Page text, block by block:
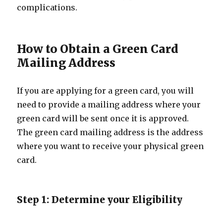
complications.
How to Obtain a Green Card
Mailing Address
If you are applying for a green card, you will
need to provide a mailing address where your
green card will be sent once it is approved.
The green card mailing address is the address
where you want to receive your physical green
card.
Step 1: Determine your Eligibility